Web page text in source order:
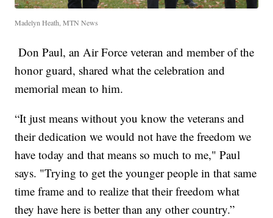
Madelyn Heath, MTN News
Don Paul, an Air Force veteran and member of the
honor guard, shared what the celebration and
memorial mean to him.
“It just means without you know the veterans and
their dedication we would not have the freedom we
have today and that means so much to me," Paul
says. "Trying to get the younger people in that same
time frame and to realize that their freedom what
they have here is better than any other country.”